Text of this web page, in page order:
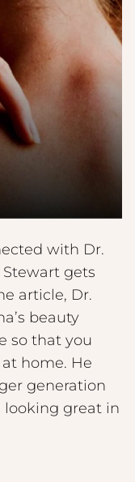
with Dr.
gets
article, Dr.
beauty
so that you
home. He
generation
looking great in